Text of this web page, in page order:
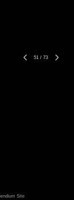
51 / 73
Site